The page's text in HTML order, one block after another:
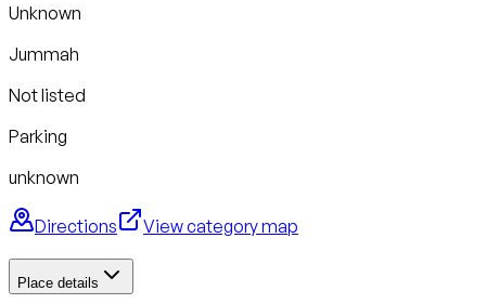
Unknown
Jummah
Not listed
Parking
unknown
Directions View category map
Place details